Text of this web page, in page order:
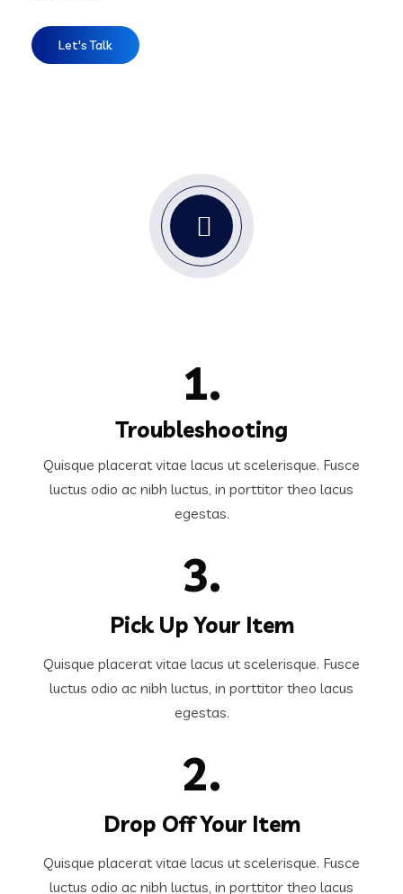
Let's Talk
1.
Troubleshooting
Quisque placerat vitae lacus ut scelerisque. Fusce
luctus odio ac nibh luctus, in porttitor theo lacus
egestas.
3.
Pick Up Your Item
Quisque placerat vitae lacus ut scelerisque. Fusce
luctus odio ac nibh luctus, in porttitor theo lacus
egestas.
2.
Drop Off Your Item
Quisque placerat vitae lacus ut scelerisque. Fusce
luctus odio ac nibh luctus, in porttitor theo lacus